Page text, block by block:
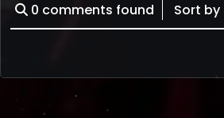
0 comments found Sort by